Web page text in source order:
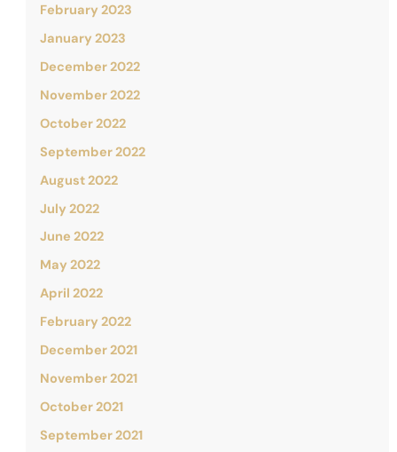
February 2023
January 2023
December 2022
November 2022
October 2022
September 2022
August 2022
July 2022
June 2022
May 2022
April 2022
February 2022
December 2021
November 2021
October 2021
September 2021